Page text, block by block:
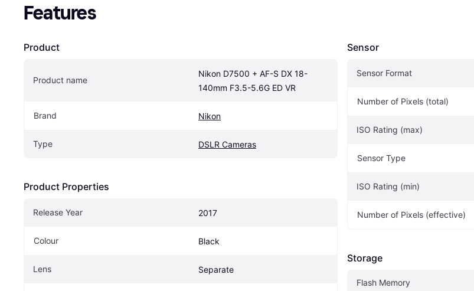
Features
Product
Product name
Nikon D7500 + AF-S DX 18-
140mm F3.5-5.6G ED VR
Brand Nikon
Type DSLR Cameras
Product Properties
Release Year 2017
Colour Black
Lens Separate
Sensor
Sensor Format
Number of Pixels (total)
ISO Rating (max)
Sensor Type
ISO Rating (min)
Number of Pixels (effective)
Storage
Flash Memory